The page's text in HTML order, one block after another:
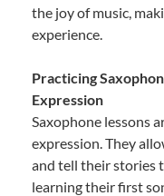
the joy of music,
experience.
Practicing
Expression
Saxophone lessons
expression. They
and tell their stories
learning their first